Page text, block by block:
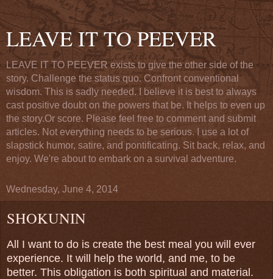
LEAVE IT TO PEEVER
LEAVE IT TO PEEVER exists to give the other side of the
story. Challenge the status quo. Confront conventional
wisdom. This is sadly needed. I believe it is best to always
cast positive doubt on the powers that be. It helps to even up
the story.Or score. Please feel free to comment and submit
articles. Not everything needs to be serious. I use a lot of
slapstick humor, satire, and pontificating. Sit back, relax, and
enjoy. We're about to embark on a survival adventure.
Wednesday, June 4, 2014
SHOKUNIN
All I want to do is create the best meal you will ever
experience. It will help the world, and me, to be
better. This obligation is both spiritual and material.